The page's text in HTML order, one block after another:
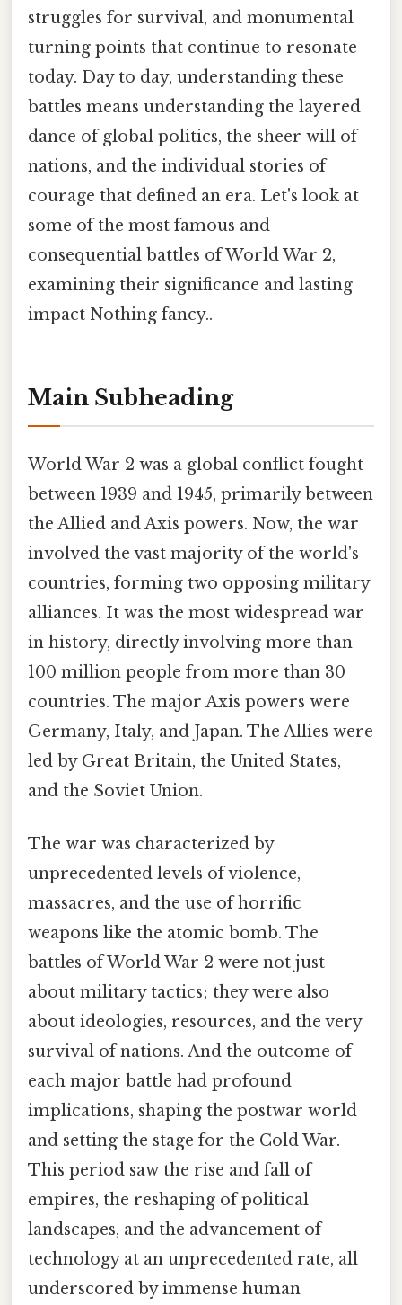
struggles for survival, and monumental
turning points that continue to resonate
today. Day to day, understanding these
battles means understanding the layered
dance of global politics, the sheer will of
nations, and the individual stories of
courage that defined an era. Let's look at
some of the most famous and
consequential battles of World War 2,
examining their significance and lasting
impact Nothing fancy..
Main Subheading
World War 2 was a global conflict fought
between 1939 and 1945, primarily between
the Allied and Axis powers. Now, the war
involved the vast majority of the world's
countries, forming two opposing military
alliances. It was the most widespread war
in history, directly involving more than
100 million people from more than 30
countries. The major Axis powers were
Germany, Italy, and Japan. The Allies were
led by Great Britain, the United States,
and the Soviet Union.
The war was characterized by
unprecedented levels of violence,
massacres, and the use of horrific
weapons like the atomic bomb. The
battles of World War 2 were not just
about military tactics; they were also
about ideologies, resources, and the very
survival of nations. And the outcome of
each major battle had profound
implications, shaping the postwar world
and setting the stage for the Cold War.
This period saw the rise and fall of
empires, the reshaping of political
landscapes, and the advancement of
technology at an unprecedented rate, all
underscored by immense human